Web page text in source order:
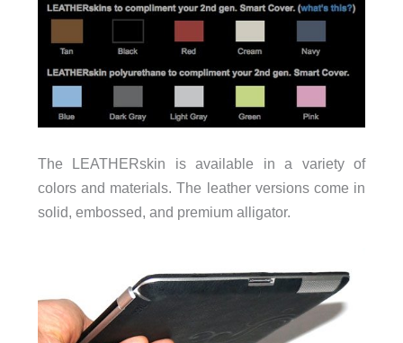
The LEATHERskin is available in a variety of
colors and materials. The leather versions come in
solid, embossed, and premium alligator.